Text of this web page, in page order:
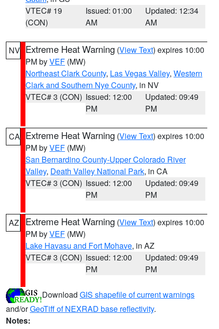
VTEC# 19
(CON)
Issued: 01:00
AM
Updated: 12:34
AM
NV Extreme Heat Warning (View Text) expires 10:00
PM byVEF (MW)
Northeast Clark County, Las Vegas Valley, Western
Clark and Southern Nye County, in NV
VTEC# 3 (CON) Issued: 12:00
PM
Updated: 09:49
PM
CA Extreme Heat Warning (View Text) expires 10:00
PM byVEF (MW)
San Bernardino County-Upper Colorado River
Valley, Death Valley National Park, in CA
VTEC# 3 (CON) Issued: 12:00
PM
Updated: 09:49
PM
AZ Extreme Heat Warning (View Text) expires 10:00
PM byVEF (MW)
Lake Havasu and Fort Mohave, in AZ
VTEC# 3 (CON) Issued: 12:00
PM
Updated: 09:49
PM
Download GIS shapefile of current warnings
and/orGeoTiff of NEXRAD base reflectivity.
Notes: